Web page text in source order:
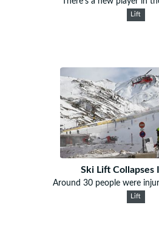
Lift
Ski Lift Collapses
Around 30 people were
Lift